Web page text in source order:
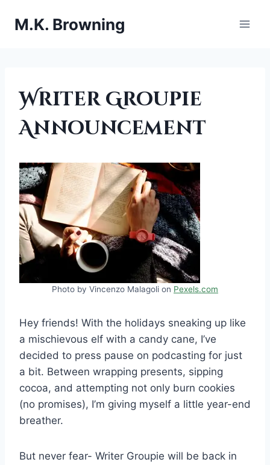
M.K. Browning
UNCATEGORIZED
Writer Groupie
Announcement
Photo by Vincenzo Malagoli on Pexels.com
Hey friends! With the holidays sneaking up like
a mischievous elf with a candy cane, I’ve
decided to press pause on podcasting for just
a bit. Between wrapping presents, sipping
cocoa, and attempting not only burn cookies
(no promises), I’m giving myself a little year-end
breather.
But never fear- Writer Groupie will be back in